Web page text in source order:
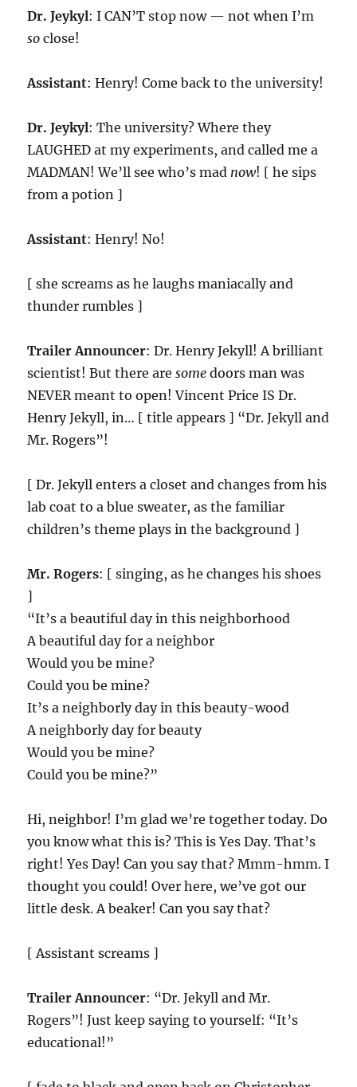
Dr. Jeykyl: I CAN’T stop now — not when I’m
so close!
Assistant: Henry! Come back to the university!
Dr. Jeykyl: The university? Where they
LAUGHED at my experiments, and called me a
MADMAN! We’ll see who’s mad now! [ he sips
from a potion ]
Assistant: Henry! No!
[ she screams as he laughs maniacally and
thunder rumbles ]
Trailer Announcer: Dr. Henry Jekyll! A brilliant
scientist! But there aresome doors man was
NEVER meant to open! Vincent Price IS Dr.
Henry Jekyll, in… [ title appears ] “Dr. Jekyll and
Mr. Rogers”!
[ Dr. Jekyll enters a closet and changes from his
lab coat to a blue sweater, as the familiar
children’s theme plays in the background ]
Mr. Rogers: [ singing, as he changes his shoes
]
“It’s a beautiful day in this neighborhood
A beautiful day for a neighbor
Would you be mine?
Could you be mine?
It’s a neighborly day in this beauty-wood
A neighborly day for beauty
Would you be mine?
Could you be mine?”
Hi, neighbor! I’m glad we’re together today. Do
you know what this is? This is Yes Day. That’s
right! Yes Day! Can you say that? Mmm-hmm. I
thought you could! Over here, we’ve got our
little desk. A beaker! Can you say that?
[ Assistant screams ]
Trailer Announcer: “Dr. Jekyll and Mr.
Rogers”! Just keep saying to yourself: “It’s
educational!”